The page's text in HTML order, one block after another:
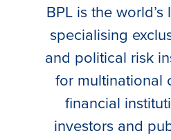
BPL is the
specialising
and political risk
for multinational
financial
investors and